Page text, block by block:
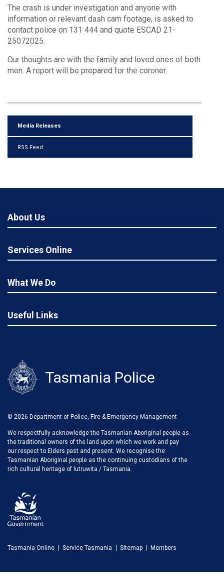
Media Releases
RSS Feed
The crash is under investigation and anyone with
information or relevant dash cam footage, is asked to
contact police on 131 444 and quote ESCAD 21-
25072025.
Our thoughts are with the family and loved ones of both
men. A report will be prepared for the coroner.
About Us
Services Online
What We Do
Useful Links
Tasmania Police
We respectfully acknowledge the Tasmanian Aboriginal people as
the traditional owners of the land upon which we work and pay
our respect to Elders past and present. We recognise the
Tasmanian Aboriginal people as the continuing custodians of the
rich cultural heritage of lutruwita / Tasmania.
© 2026 Department of Police, Fire & Emergency Management
Tasmania Online Service Tasmania Sitemap Members